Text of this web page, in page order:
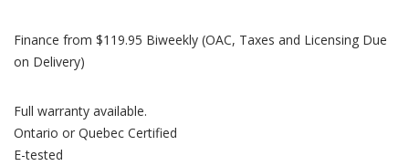
Finance from $119.95 Biweekly (OAC, Taxes and Licensing Due
on Delivery)
Full warranty available.
Ontario or Quebec Certified
E-tested